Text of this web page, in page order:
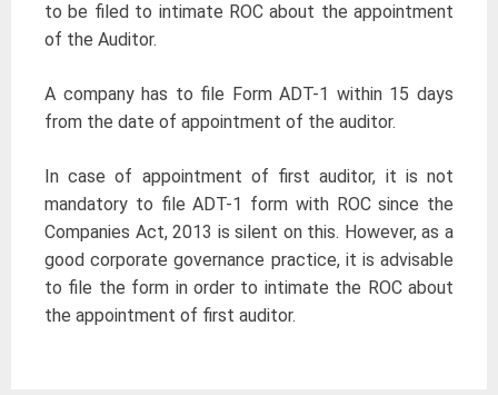
to be filed to intimate ROC about the appointment
of the Auditor.
A company has to file Form ADT-1 within 15 days
from the date of appointment of the auditor.
In case of appointment of first auditor, it is not
mandatory to file ADT-1 form with ROC since the
Companies Act, 2013 is silent on this. However, as a
good corporate governance practice, it is advisable
to file the form in order to intimate the ROC about
the appointment of first auditor.